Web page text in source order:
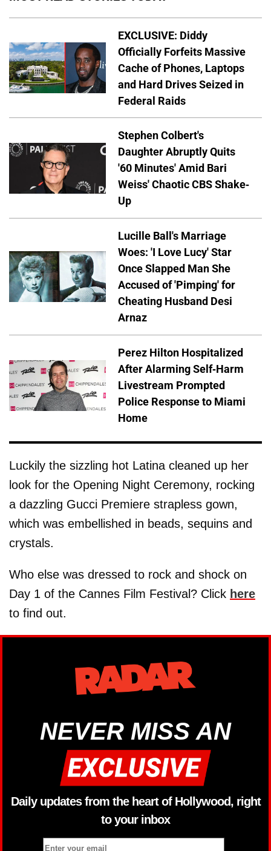
EXCLUSIVE: Diddy
Officially Forfeits Massive
Cache of Phones, Laptops
and Hard Drives Seized in
Federal Raids
Stephen Colbert's
Daughter Abruptly Quits
'60 Minutes' Amid Bari
Weiss' Chaotic CBS Shake-
Up
Lucille Ball's Marriage
Woes: 'I Love Lucy' Star
Once Slapped Man She
Accused of 'Pimping' for
Cheating Husband Desi
Arnaz
Perez Hilton Hospitalized
After Alarming Self-Harm
Livestream Prompted
Police Response to Miami
Home
Luckily the sizzling hot Latina cleaned up her
look for the Opening Night Ceremony, rocking
a dazzling Gucci Premiere strapless gown,
which was embellished in beads, sequins and
crystals.
Who else was dressed to rock and shock on
Day 1 of the Cannes Film Festival? Click here
to find out.
NEVER MISS AN
Daily updates from the heart of Hollywood, right
to your inbox